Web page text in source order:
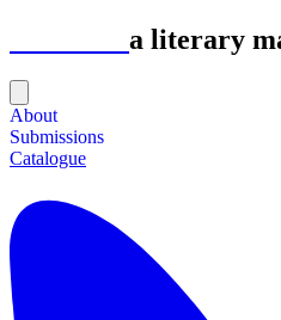
a literary
About
Submissions
Catalogue